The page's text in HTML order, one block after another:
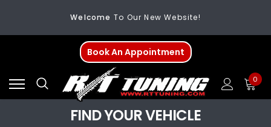
Welcome To Our New Website!
FREE SHIPPINGOn All Orders Over $200
WelcomeTo Our New Website!
Book An Appointment
0
FIND YOUR VEHICLE